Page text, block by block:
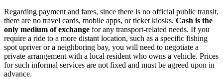
Regarding payment and fares, since there is no official public transit,
there are no travel cards, mobile apps, or ticket kiosks. Cash is the
only medium of exchange for any transport-related needs. If you
require a ride to a more distant location, such as a specific fishing
spot upriver or a neighboring bay, you will need to negotiate a
private arrangement with a local resident who owns a vehicle. Prices
for such informal services are not fixed and must be agreed upon in
advance.